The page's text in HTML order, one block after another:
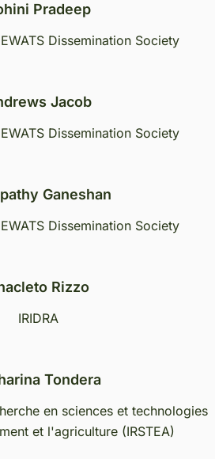
Pradeep
Dissemination Society
Jacob
Dissemination Society
Ganeshan
Dissemination Society
Rizzo
IRIDRA
Tondera
en sciences et technologies
et l'agriculture (IRSTEA)